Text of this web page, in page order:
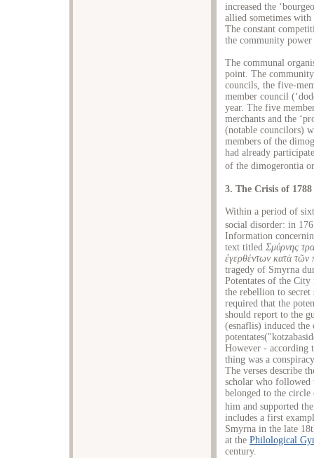
increased the
allied sometimes with
The constant
the community
The communal
point. The
councils, the five-
member council
year. The five
merchants and the
(notable councilors)
members of the
had already
of the dimogerontia
3. The Crisis of
Within a period of
social disorder: in
Information
text titled Σμύρνης
ἐγερθέντων κατὰ τῶν
tragedy of Smyrna
Potentates of the
the rebellion to secret
required that the
should report to the
(esnaflis) induced
However - according
thing was a
The verses describe
scholar who followed
belonged to the circle
him and supported
includes a first
Smyrna in the late
at the Philological
century.